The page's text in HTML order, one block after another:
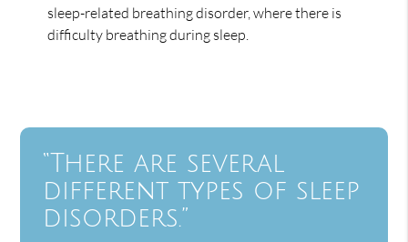
sleep-related breathing disorder, where there is
difficulty breathing during sleep.
“There are several
different types of sleep
disorders.”